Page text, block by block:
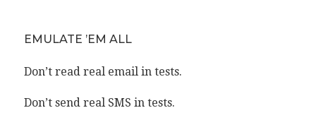
EMULATE ’EM ALL
Don’t read real email in tests.
Don’t send real SMS in tests.